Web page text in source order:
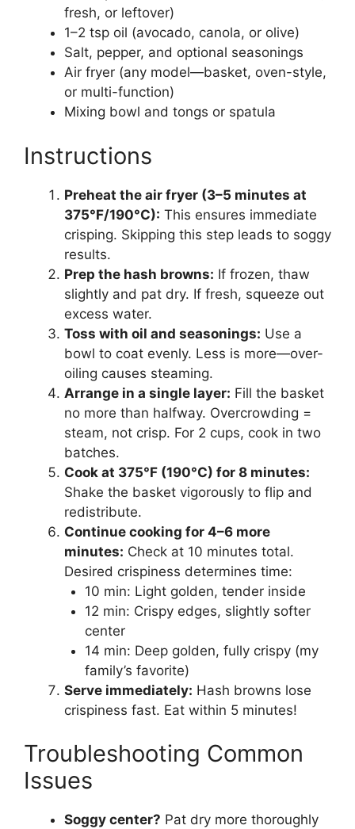
fresh, or leftover)
1–2 tsp oil (avocado, canola, or olive)
Salt, pepper, and optional seasonings
Air fryer (any model—basket, oven-style,
or multi-function)
Mixing bowl and tongs or spatula
Instructions
Preheat the air fryer (3–5 minutes at
375°F/190°C): This ensures immediate
crisping. Skipping this step leads to soggy
results.
Prep the hash browns: If frozen, thaw
slightly and pat dry. If fresh, squeeze out
excess water.
Toss with oil and seasonings: Use a
bowl to coat evenly. Less is more—over-
oiling causes steaming.
Arrange in a single layer: Fill the basket
no more than halfway. Overcrowding =
steam, not crisp. For 2 cups, cook in two
batches.
Cook at 375°F (190°C) for 8 minutes:
Shake the basket vigorously to flip and
redistribute.
Continue cooking for 4–6 more
minutes: Check at 10 minutes total.
Desired crispiness determines time:
10 min: Light golden, tender inside
12 min: Crispy edges, slightly softer
center
14 min: Deep golden, fully crispy (my
family’s favorite)
Serve immediately: Hash browns lose
crispiness fast. Eat within 5 minutes!
Troubleshooting Common
Issues
Soggy center? Pat dry more thoroughly